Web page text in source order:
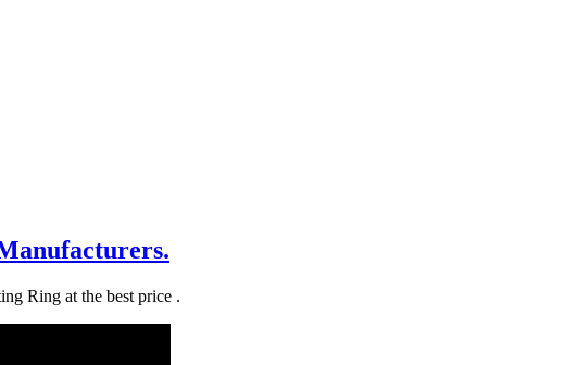
Ring at the best price .